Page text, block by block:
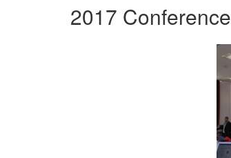
2017 Conference